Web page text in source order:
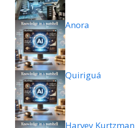
Anora
Quiriguá
Harvey Kurtzman